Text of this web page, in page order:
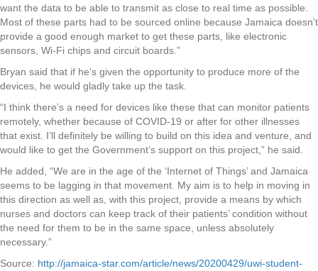
want the data to be able to transmit as close to real time as possible.
Most of these parts had to be sourced online because Jamaica doesn’t
provide a good enough market to get these parts, like electronic
sensors, Wi-Fi chips and circuit boards.”
Bryan said that if he’s given the opportunity to produce more of the
devices, he would gladly take up the task.
“I think there’s a need for devices like these that can monitor patients
remotely, whether because of COVID-19 or after for other illnesses
that exist. I’ll definitely be willing to build on this idea and venture, and
would like to get the Government’s support on this project,” he said.
He added, “We are in the age of the ‘Internet of Things’ and Jamaica
seems to be lagging in that movement. My aim is to help in moving in
this direction as well as, with this project, provide a means by which
nurses and doctors can keep track of their patients’ condition without
the need for them to be in the same space, unless absolutely
necessary.”
Source: http://jamaica-star.com/article/news/20200429/uwi-student-